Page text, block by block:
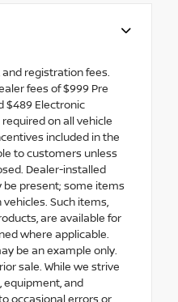
and registration fees.
fees of $999 Pre
$489 Electronic
on all vehicle
included in the
to customers unless
Dealer-installed
present; some items
Such items,
are available for
where applicable.
be an example only.
sale. While we strive
equipment, and